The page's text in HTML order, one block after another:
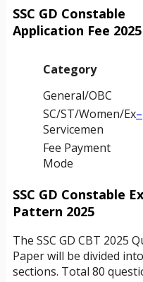
SSC GD Constable
Application Fee 2025
Category
General/OBC
SC/ST/Women/Ex–
Servicemen
Fee Payment
Mode
SSC GD Constable
Pattern 2025
The SSC GD CBT 2025
Paper will be divided
sections. Total 80